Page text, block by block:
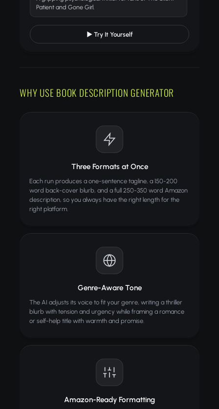
Patient and Gone Girl.
▶ Try It Yourself
WHY USE BOOK DESCRIPTION GENERATOR
Three Formats at Once
Each run produces a one-sentence tagline, a 150-200
word back-cover blurb, and a full 250-350 word Amazon
description, so you always have the right length for the
right platform.
Genre-Aware Tone
The AI adjusts its voice to fit your genre, writing a thriller
blurb with tension and urgency while framing a romance
or self-help title with warmth and promise.
Amazon-Ready Formatting